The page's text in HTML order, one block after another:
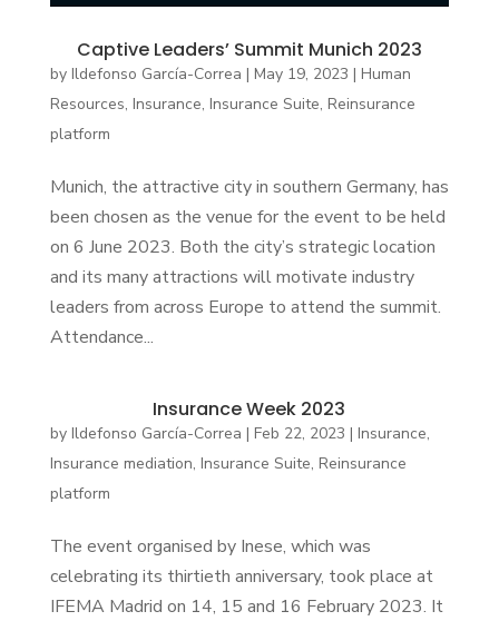
Captive Leaders’ Summit Munich 2023
by Ildefonso García-Correa | May 19, 2023 | Human
Resources, Insurance, Insurance Suite, Reinsurance
platform
Munich, the attractive city in southern Germany, has
been chosen as the venue for the event to be held
on 6 June 2023. Both the city’s strategic location
and its many attractions will motivate industry
leaders from across Europe to attend the summit.
Attendance...
Insurance Week 2023
by Ildefonso García-Correa | Feb 22, 2023 | Insurance,
Insurance mediation, Insurance Suite, Reinsurance
platform
The event organised by Inese, which was
celebrating its thirtieth anniversary, took place at
IFEMA Madrid on 14, 15 and 16 February 2023. It